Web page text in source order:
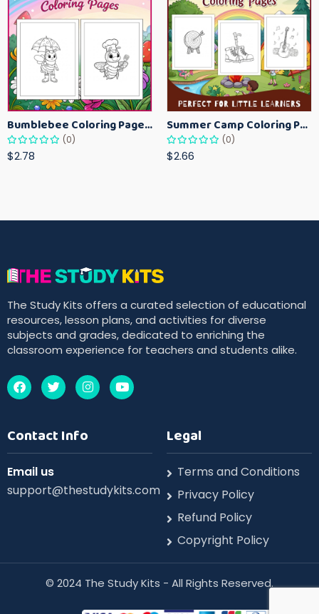
Bumblebee Coloring Pages for Kids – Fun Bee-Themed Activity Sheets Printable
(0)
$2.78
Summer Camp Coloring Pages for Kids – Fun Summer Activity Printables
(0)
$2.66
The Study Kits offers a curated selection of educational
resources, lesson plans, and activities for diverse
subjects and grades, dedicated to enriching the
classroom experience for teachers and students alike.
Contact Info
Email us
support@thestudykits.com
Legal
Terms and Conditions
Privacy Policy
Refund Policy
Copyright Policy
©️ 2024 The Study Kits - All Rights Reserved.